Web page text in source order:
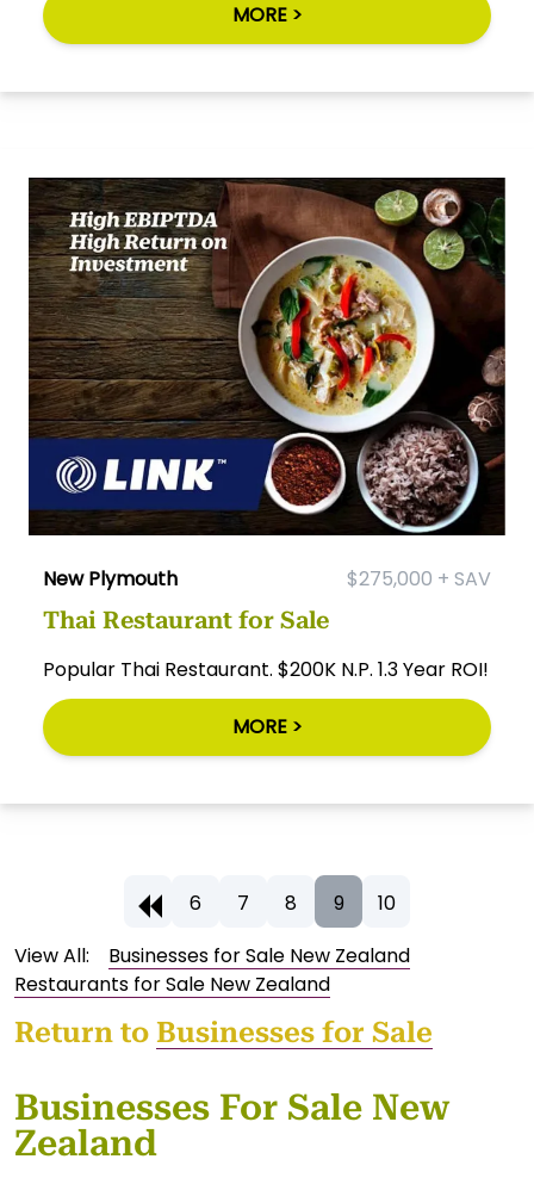
MORE >
New Plymouth $275,000 + SAV
Thai Restaurant for Sale
Popular Thai Restaurant. $200K N.P. 1.3 Year ROI!
MORE >
6 7 8 9
10
View All:
Businesses for Sale New Zealand
Restaurants for Sale New Zealand
Return to Businesses for Sale
Businesses For Sale New
Zealand